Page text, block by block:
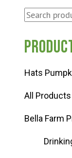
Search
Hats
All Products
Bella Farm